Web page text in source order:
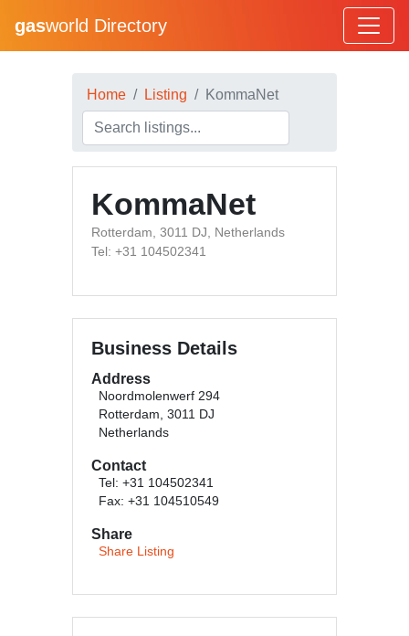
gasworld Directory
Home Listing KommaNet
KommaNet
Rotterdam, 3011 DJ, Netherlands
Tel: +31 104502341
Business Details
Address
Noordmolenwerf 294
Rotterdam, 3011 DJ
Netherlands
Contact
Tel: +31 104502341
Fax: +31 104510549
Share
Share Listing